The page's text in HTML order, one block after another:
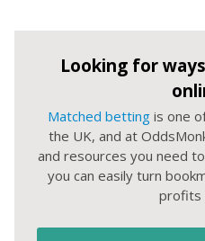
Looking for
Matched betting is one
the UK, and at
and resources you need
you can easily turn
profits